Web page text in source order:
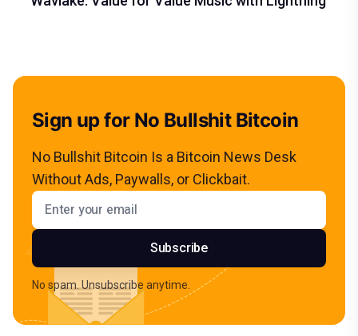
Sign up for No Bullshit Bitcoin
No Bullshit Bitcoin Is a Bitcoin News Desk
Without Ads, Paywalls, or Clickbait.
Email address
Subscribe
No spam. Unsubscribe anytime.